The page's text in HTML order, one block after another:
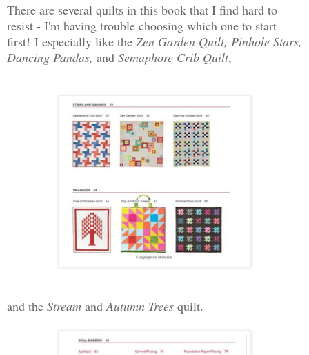
There are several quilts in this book that I find hard to
resist - I'm having trouble choosing which one to start
first! I especially like the Zen Garden Quilt, Pinhole Stars,
Dancing Pandas, and Semaphore Crib Quilt,
and the Stream andAutumn Trees quilt.